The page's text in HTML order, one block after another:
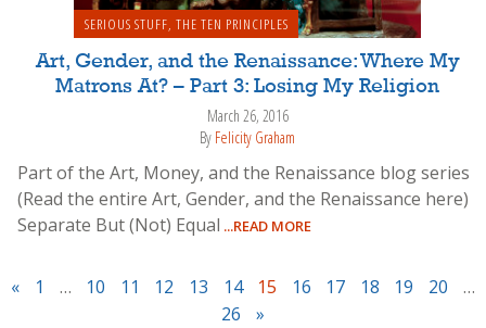
SERIOUS STUFF, THE TEN PRINCIPLES
Art, Gender, and the Renaissance: Where My
Matrons At? – Part 3: Losing My Religion
March 26, 2016
By Felicity Graham
Part of the Art, Money, and the Renaissance blog series
(Read the entire Art, Gender, and the Renaissance here)
Separate But (Not) Equal ...READ MORE
« 1 … 10 11 12 13 14 15 16 17 18 19 20
…
26
»